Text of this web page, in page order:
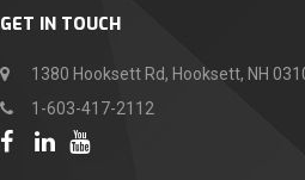
GET IN TOUCH
1380 Hooksett Rd, Hooksett, NH
1-603-417-2112